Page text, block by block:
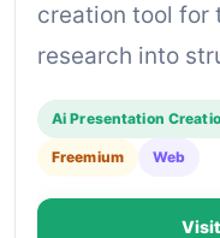
creation tool for
research into
Ai Presentation
Freemium Web